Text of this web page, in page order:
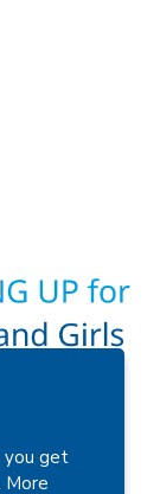
Britain and
you get
More